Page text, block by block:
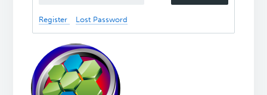
Register Lost Password